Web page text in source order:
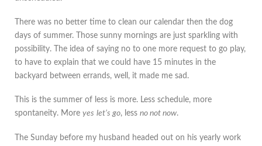
There was no better time to clean our calendar then the dog
days of summer. Those sunny mornings are just sparkling with
possibility. The idea of saying no to one more request to go play,
to have to explain that we could have 15 minutes in the
backyard between errands, well, it made me sad.
This is the summer of less is more. Less schedule, more
spontaneity. More yes let’s go, less no not now.
The Sunday before my husband headed out on his yearly work